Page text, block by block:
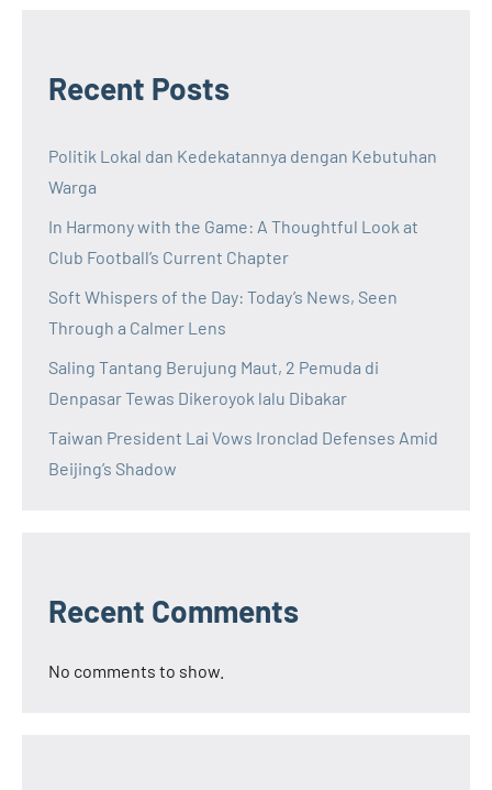
Recent Posts
Politik Lokal dan Kedekatannya dengan Kebutuhan
Warga
In Harmony with the Game: A Thoughtful Look at
Club Football’s Current Chapter
Soft Whispers of the Day: Today’s News, Seen
Through a Calmer Lens
Saling Tantang Berujung Maut, 2 Pemuda di
Denpasar Tewas Dikeroyok lalu Dibakar
Taiwan President Lai Vows Ironclad Defenses Amid
Beijing’s Shadow
Recent Comments
No comments to show.